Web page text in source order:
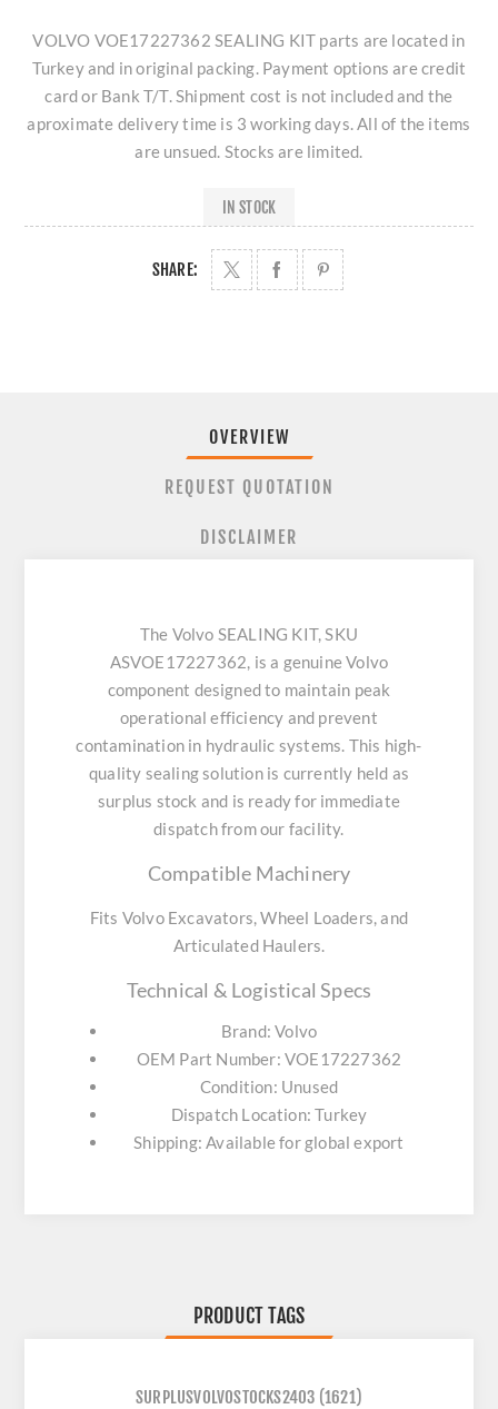
VOLVO VOE17227362 SEALING KIT parts are located in
Turkey and in original packing. Payment options are credit
card or Bank T/T. Shipment cost is not included and the
aproximate delivery time is 3 working days. All of the items
are unsued. Stocks are limited.
IN STOCK
SHARE:
OVERVIEW
REQUEST QUOTATION
DISCLAIMER
The Volvo SEALING KIT, SKU
ASVOE17227362, is a genuine Volvo
component designed to maintain peak
operational efficiency and prevent
contamination in hydraulic systems. This high-
quality sealing solution is currently held as
surplus stock and is ready for immediate
dispatch from our facility.
Compatible Machinery
Fits Volvo Excavators, Wheel Loaders, and
Articulated Haulers.
Technical & Logistical Specs
Brand: Volvo
OEM Part Number: VOE17227362
Condition: Unused
Dispatch Location: Turkey
Shipping: Available for global export
PRODUCT TAGS
SURPLUSVOLVOSTOCKS2403 (1621)